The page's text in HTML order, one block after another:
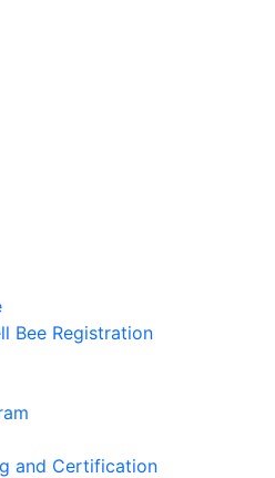
Bee Registration
and Certification